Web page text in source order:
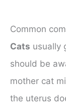
Common
Cats usually
should be
mother cat
the uterus